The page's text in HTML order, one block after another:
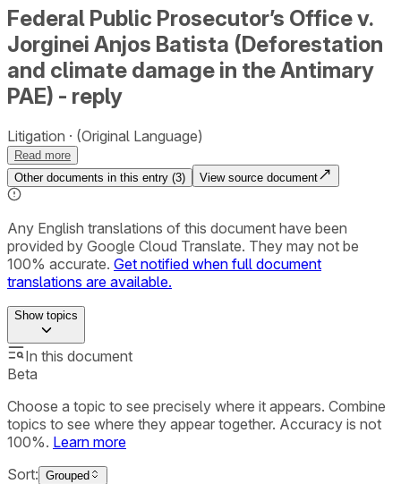
Federal Public Prosecutor’s Office v.
Jorginei Anjos Batista (Deforestation
and climate damage in the Antimary
PAE) - reply
Litigation (Original Language)
Read more
Other documents in this entry (3) View source document
Any English translations of this document have been
provided by Google Cloud Translate. They may not be
100% accurate. Get notified when full document
translations are available.
Showtopics
In this document
Beta
Choose a topic to see precisely where it appears. Combine
topics to see where they appear together. Accuracy is not
100%. Learn more
Sort: Grouped